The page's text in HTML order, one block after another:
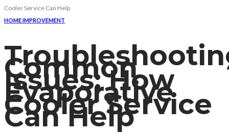
Cooler Service Can Help
HOME IMPROVEMENT
Common
Issues: How
Evaporative
Cooler Service
Can Help